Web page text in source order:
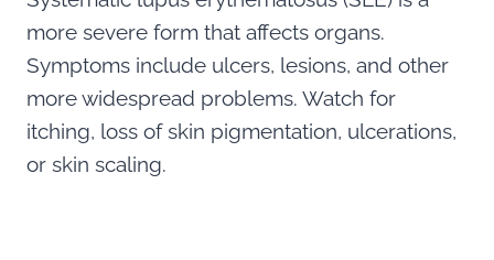
more severe form that affects organs.
Symptoms include ulcers, lesions, and other
more widespread problems. Watch for
itching, loss of skin pigmentation, ulcerations,
or skin scaling.